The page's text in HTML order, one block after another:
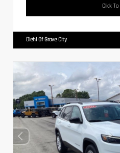
Click To
Diehl Of Grove City